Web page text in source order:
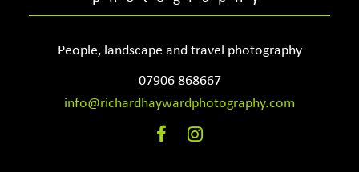
People, landscape and travel photography
07906 868667
info@richardhaywardphotography.com